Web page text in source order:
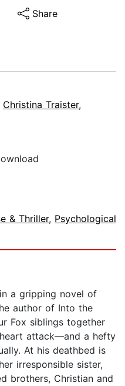
Share
Christina Traister,
& Thriller, Psychological
a gripping novel of
author of Into the
Fox siblings together
attack—and a hefty
At his deathbed is
irresponsible sister,
brothers, Christian and